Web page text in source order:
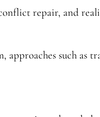
repair, and
such as